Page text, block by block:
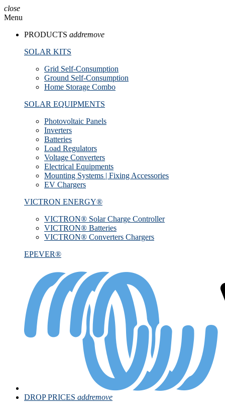
close
Menu
PRODUCTS addremove
SOLAR KITS
Grid Self-Consumption
Ground Self-Consumption
Home Storage Combo
SOLAR EQUIPMENTS
Photovoltaic Panels
Inverters
Batteries
Load Regulators
Voltage Converters
Electrical Equipments
Mounting Systems | Fixing Accessories
EV Chargers
VICTRON ENERGY®
VICTRON® Solar Charge Controller
VICTRON® Batteries
VICTRON® Converters Chargers
EPEVER®
DROP PRICES addremove